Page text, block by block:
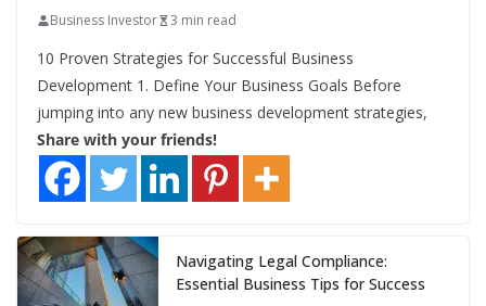
Business Investor 3 min read
10 Proven Strategies for Successful Business
Development 1. Define Your Business Goals Before
jumping into any new business development strategies,
Share with your friends!
Navigating Legal Compliance:
Essential Business Tips for Success